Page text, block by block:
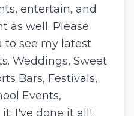
entertain, and
as well. Please
to see my latest
Weddings, Sweet
Bars, Festivals,
Events,
I've done it all!